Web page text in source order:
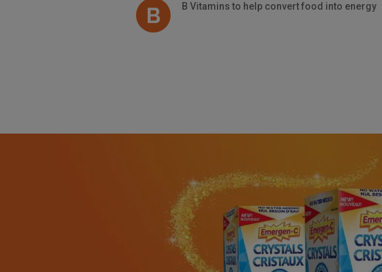
B Vitamins to help convert food into energy